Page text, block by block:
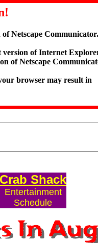
Netscape Communicator.
version of Internet
of Netscape
browser may result in
Crab Shack
Entertainment
Schedule